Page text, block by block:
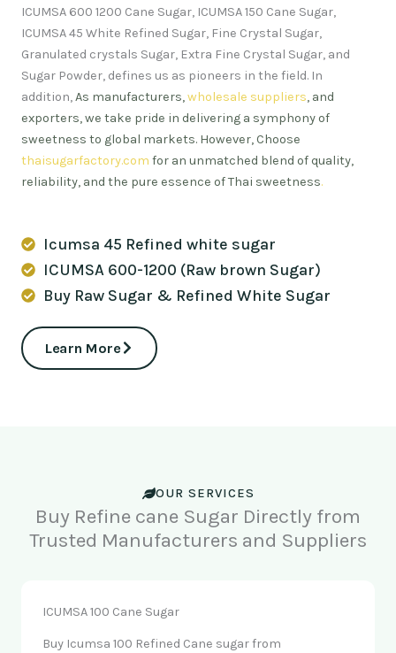
ICUMSA 600 1200 Cane Sugar, ICUMSA 150 Cane Sugar,
ICUMSA 45 White Refined Sugar, Fine Crystal Sugar,
Granulated crystals Sugar, Extra Fine Crystal Sugar, and
Sugar Powder, defines us as pioneers in the field. In
addition,As manufacturers,wholesale suppliers, and
exporters, we take pride in delivering a symphony of
sweetness to global markets. However, Choose
thaisugarfactory.com for an unmatched blend of quality,
reliability, and the pure essence of Thai sweetness.
Icumsa 45 Refined white sugar
ICUMSA 600-1200 (Raw brown Sugar)
Buy Raw Sugar & Refined White Sugar
Learn More
OUR SERVICES
Buy Refine cane Sugar Directly from
Trusted Manufacturers and Suppliers
ICUMSA 100 Cane Sugar
Buy Icumsa 100 Refined Cane sugar from